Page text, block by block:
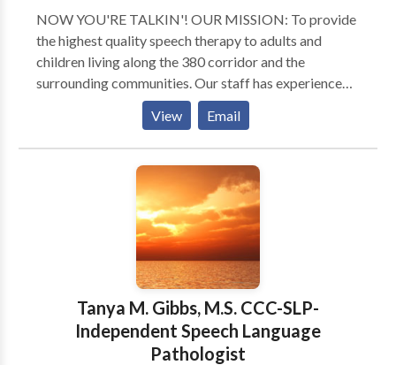
NOW YOU'RE TALKIN'! OUR MISSION: To provide
the highest quality speech therapy to adults and
children living along the 380 corridor and the
surrounding communities. Our staff has experience
with all areas of Speech Pathology and with a variety
of developmental disorders and syndromes. Thank
you for visiting our page! We look forward to serving
you and your family! ¡VAMOS HABLAR! NUESTRO
MISSION: A provedir terepia de lenguaje mas fina
para adultos y ninos que estan viviendo en la corridor
de 380 y otras vencinas circas. Tenemos experencia
con todas las areas de Patologia de Lenguaje y con
una variedad de disordenos de desayrollo y
Estamos felice que podemos servir Ustd. Y su familia!
View Email
Tanya M. Gibbs, M.S. CCC-SLP-
Independent Speech Language
Pathologist